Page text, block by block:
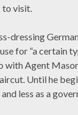
visit.
dressing
for “a certain
with Agent
Until he
less as a